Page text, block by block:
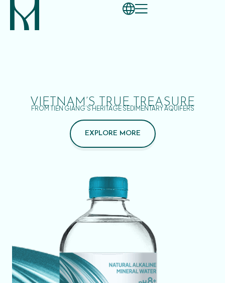
VIETNAM’S TRUE TREASURE
FROM TIEN GIANG’S HERITAGE SEDIMENTARY AQUIFERS
EXPLORE MORE